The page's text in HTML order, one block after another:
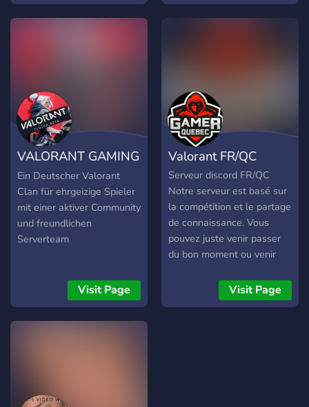
VALORANT GAMING
[DE]
Ein Deutscher Valorant
Clan für ehrgeizige Spieler
mit einer aktiver Community
und freundlichen
Serverteam
Visit Page
Valorant FR/QC
Serveur discord FR/QC
Notre serveur est basé sur
la compétition et le partage
de connaissance. Vous
pouvez juste venir passer
du bon moment ou venir
participer à des
compétitions avec nos
Visit Page